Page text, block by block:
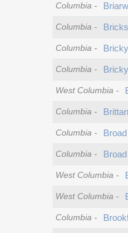
Columbia -
Columbia -
Columbia -
Columbia -
West Columbia -
Columbia -
Columbia -
Columbia -
West Columbia -
West Columbia -
Columbia -